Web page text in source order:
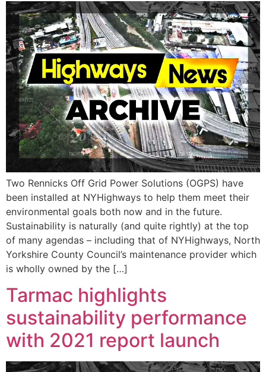
Two Rennicks Off Grid Power Solutions (OGPS) have
been installed at NYHighways to help them meet their
environmental goals both now and in the future.
Sustainability is naturally (and quite rightly) at the top
of many agendas – including that of NYHighways, North
Yorkshire County Council’s maintenance provider which
is wholly owned by the […]
Tarmac highlights
sustainability performance
with 2021 report launch